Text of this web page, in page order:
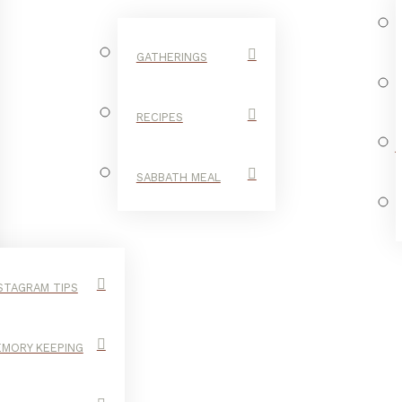
TIPS
KEEPING
GATHERINGS
RECIPES
SABBATH MEAL